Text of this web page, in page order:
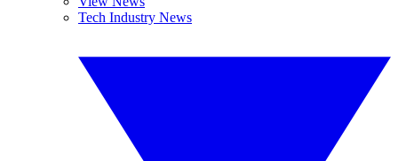
Tech Industry News